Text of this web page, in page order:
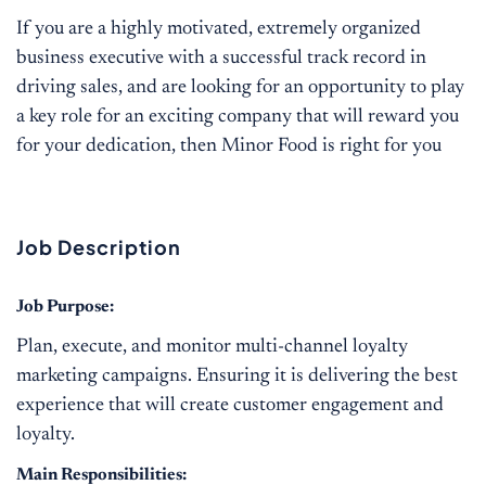
If you are a highly motivated, extremely organized
business executive with a successful track record in
driving sales, and are looking for an opportunity to play
a key role for an exciting company that will reward you
for your dedication, then Minor Food is right for you
Job Description
Job Purpose:
Plan, execute, and monitor multi-channel loyalty
marketing campaigns. Ensuring it is delivering the best
experience that will create customer engagement and
loyalty.
Main Responsibilities: